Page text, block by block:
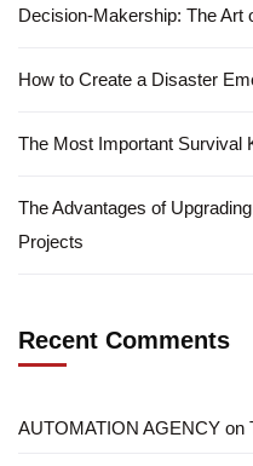
Decision-Makership: The
How to Create a Disaster
The Most Important Survival
The Advantages of
Projects
Recent Comments
AUTOMATION AGENCY on